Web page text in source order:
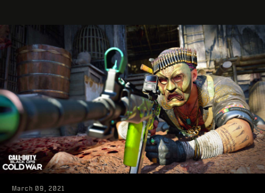
March 09, 2021